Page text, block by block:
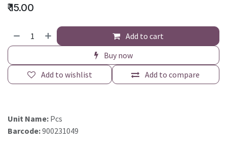
₹15.00
Add to cart
Buy now
Add to compare
Add to wishlist
Unit Name: Pcs
Barcode:900231049